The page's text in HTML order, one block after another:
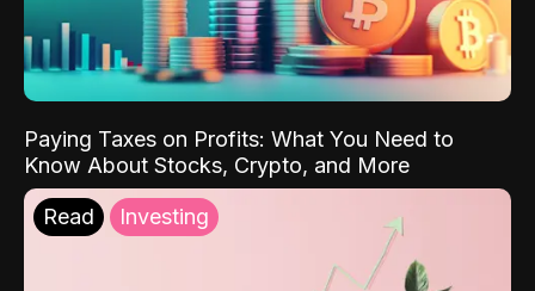
Paying Taxes on Profits: What You Need to
Know About Stocks, Crypto, and More
Read Investing